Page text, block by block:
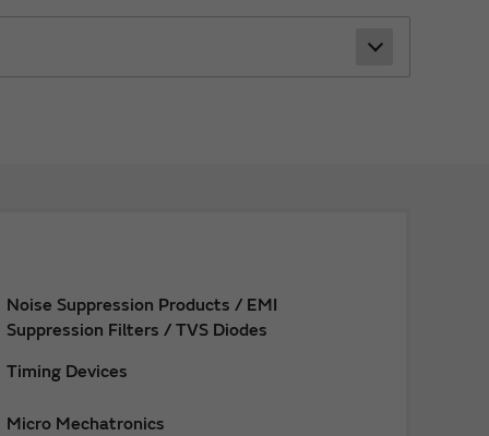
Noise Suppression Products / EMI
Suppression Filters / TVS Diodes
Timing Devices
Micro Mechatronics